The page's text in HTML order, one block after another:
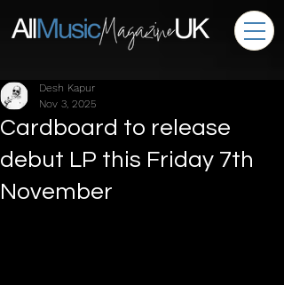
Cardboard to release
debut LP this Friday 7th
November
Desh Kapur
Nov 3, 2025